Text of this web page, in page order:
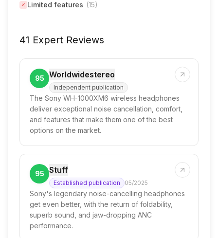
Limited features (15)
41 Expert Reviews
95 Worldwidestereo
Independent publication
The Sony WH-1000XM6 wireless headphones
deliver exceptional noise cancellation, comfort,
and features that make them one of the best
options on the market.
95 Stuff
Established publication 05/2025
Sony's legendary noise-cancelling headphones
get even better, with the return of foldability,
superb sound, and jaw-dropping ANC
performance.